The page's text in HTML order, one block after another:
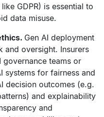
GDPR) is essential to
data misuse.
Gen AI deployment
and oversight. Insurers
governance teams or
systems for fairness and
decision outcomes (e.g.
and explainability
and